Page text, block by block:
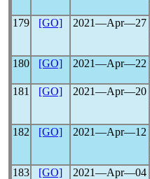
179
[GO] 2021―Apr―27
180
[GO] 2021―Apr―22
181
[GO] 2021―Apr―20
182 [GO] 2021―Apr―12
183
[GO] 2021―Apr―04